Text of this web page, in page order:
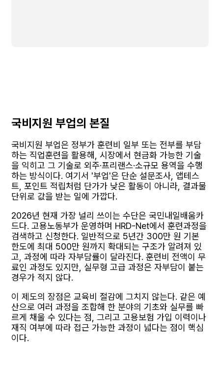
국비지원 부업의 본질
국비지원 부업은 정부가 훈련비 일부 또는 전부를 부담
하는 직업훈련을 활용해, 시장에서 현금화 가능한 기술
을 익히고 그 기술로 외주·프리랜스·소규모 용역을 수행
하는 방식이다. 여기서 '부업'은 단순 설문조사, 앱테스
트, 포인트 적립처럼 단가가 낮은 활동이 아니라, 결과물
단위로 값을 받는 일에 가깝다.
2026년 현재 가장 널리 쓰이는 수단은 국민내일배움카
드다. 고용노동부가 운영하며 HRD-Net에서 훈련과정을
검색하고 신청한다. 일반적으로 5년간 300만 원 기본
한도에 최대 500만 원까지 확대되는 구조가 알려져 있
고, 과정에 따라 자부담률이 달라진다. 훈련비 전액이 무
료인 과정도 있지만, 실무형 고급 과정은 자부담이 붙는
경우가 적지 않다.
이 제도의 장점은 교육비 절감에 그치지 않는다. 같은 예
산으로 여러 과정을 조합해 한 분야의 기초와 실무를 빠
르게 채울 수 있다는 점, 그리고 고용보험 가입 이력이나
재직 여부에 따라 접근 가능한 과정이 넓다는 점이 핵심
이다.